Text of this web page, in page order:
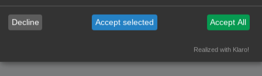
Decline Accept selected Accept All
Realized with Klaro!